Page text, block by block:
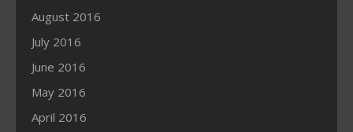
August 2016
July 2016
June 2016
May 2016
April 2016